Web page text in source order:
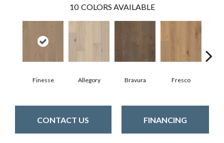
10 COLORS AVAILABLE
Finesse Allegory Bravura Fresco
CONTACT US FINANCING